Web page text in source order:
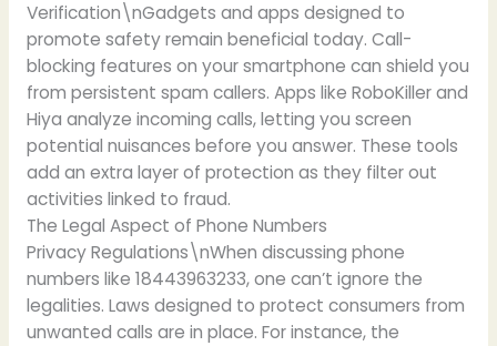
Verification\nGadgets and apps designed to
promote safety remain beneficial today. Call-
blocking features on your smartphone can shield you
from persistent spam callers. Apps like RoboKiller and
Hiya analyze incoming calls, letting you screen
potential nuisances before you answer. These tools
add an extra layer of protection as they filter out
activities linked to fraud.
The Legal Aspect of Phone Numbers
Privacy Regulations\nWhen discussing phone
numbers like 18443963233, one can’t ignore the
legalities. Laws designed to protect consumers from
unwanted calls are in place. For instance, the